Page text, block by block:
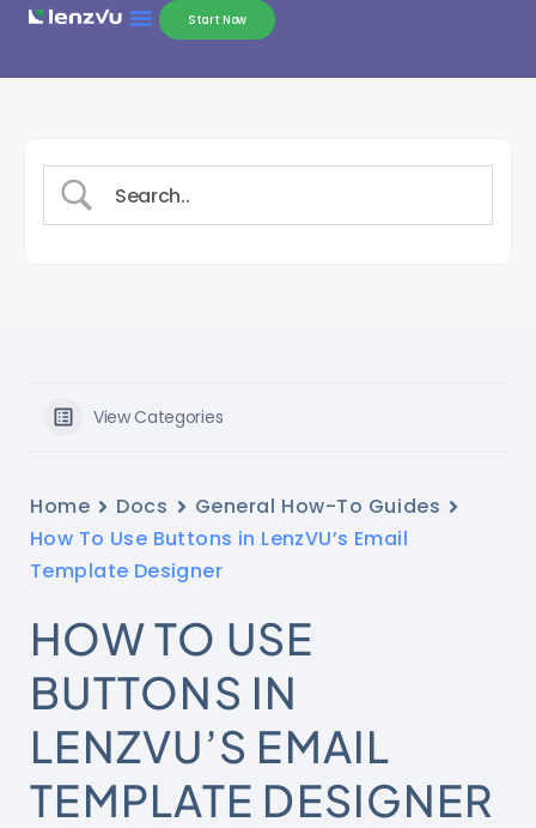
Start Now
View Categories
Home Docs
General How-To Guides
How To Use Buttons in LenzVU’s Email
Template Designer
HOW TO USE
BUTTONS IN
LENZVU’S EMAIL
TEMPLATE DESIGNER